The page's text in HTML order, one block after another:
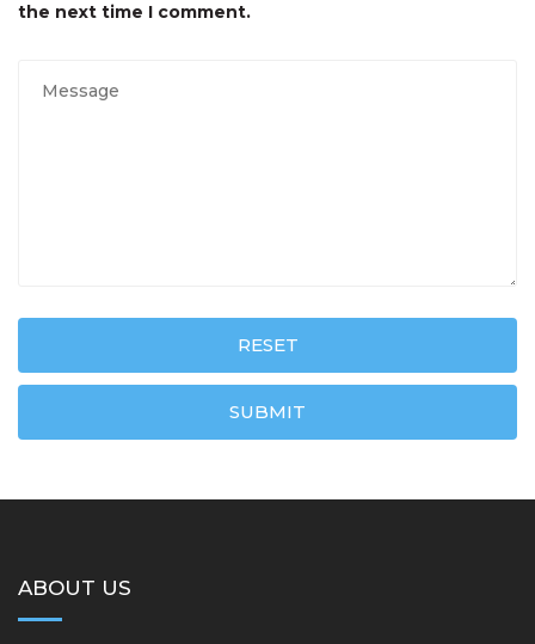
the next time I comment.
RESET
SUBMIT
ABOUT US